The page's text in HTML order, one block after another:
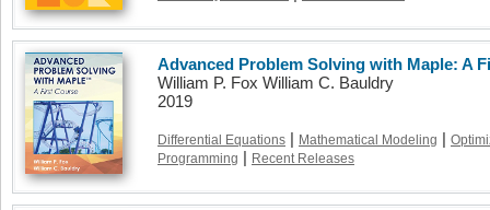
Advanced Problem Solving with Maple: A
William P. Fox William C. Bauldry
2019
Differential Equations | Mathematical Modeling |
Programming | Recent Releases